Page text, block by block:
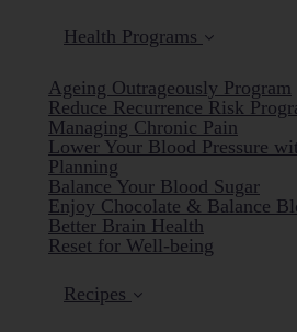
Health Programs
Ageing Outrageously Program
Reduce Recurrence Risk
Managing Chronic Pain
Lower Your Blood Pressure
Planning
Balance Your Blood Sugar
Enjoy Chocolate & Balance
Better Brain Health
Reset for Well-being
Recipes